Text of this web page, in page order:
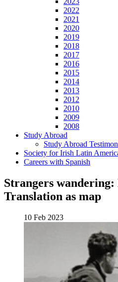
2022
2021
2020
2019
2018
2017
2016
2015
2014
2013
2012
2010
2009
2008
Study Abroad
Study Abroad
Society for Irish Latin
Careers with Spanish
Strangers
Translation as map
10 Feb 2023